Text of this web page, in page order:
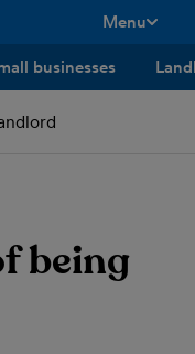
Menu
businesses
being